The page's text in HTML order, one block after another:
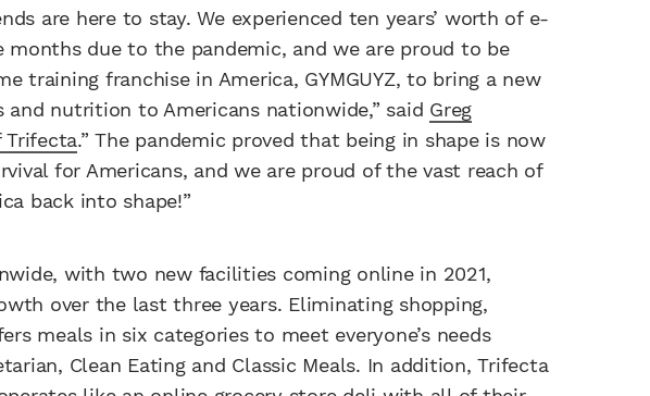
are here to stay. We experienced ten years’ worth of e-
due to the pandemic, and we are proud to be
training franchise in America, GYMGUYZ, to bring a new
nutrition to Americans nationwide,” said Greg
Trifecta.” The pandemic proved that being in shape is now
for Americans, and we are proud of the vast reach of
back into shape!”
with two new facilities coming online in 2021,
over the last three years. Eliminating shopping,
meals in six categories to meet everyone’s needs
Clean Eating and Classic Meals. In addition, Trifecta